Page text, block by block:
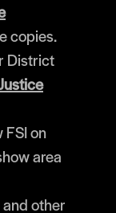
copies.
District
FSI on
area
other